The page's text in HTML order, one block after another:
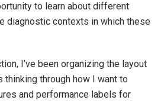
to learn about different
diagnostic contexts in which these
I’ve been organizing the layout
through how I want to
and performance labels for